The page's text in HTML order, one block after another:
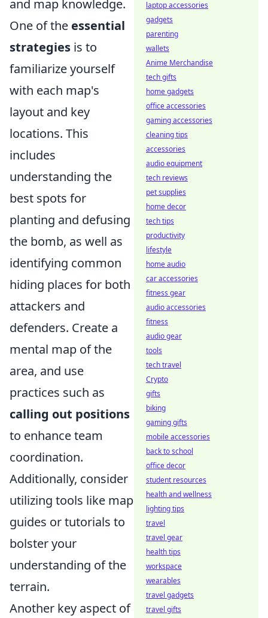
and map knowledge.
One of the essential
strategies is to
familiarize yourself
with each map's
layout and key
locations. This
includes
understanding the
best spots for
planting and defusing
the bomb, as well as
identifying common
hiding places for both
attackers and
defenders. Create a
mental map of the
area, and use
practices such as
calling out positions
to enhance team
coordination.
Additionally, consider
utilizing tools like map
guides or tutorials to
bolster your
understanding of the
terrain.
Another key aspect of
laptop accessories
gadgets
parenting
wallets
Anime Merchandise
tech gifts
home gadgets
office accessories
gaming accessories
cleaning tips
accessories
audio equipment
tech reviews
pet supplies
home decor
tech tips
productivity
lifestyle
home audio
car accessories
fitness gear
audio accessories
fitness
audio gear
tools
tech travel
Crypto
gifts
biking
gaming gifts
mobile accessories
back to school
office decor
student resources
health and wellness
lighting tips
travel
travel gear
health tips
workspace
wearables
travel gadgets
travel gifts